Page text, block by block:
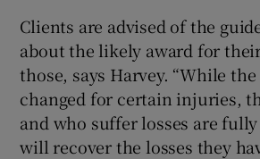
Clients are advised of the
about the likely award for
those, says Harvey. “While
changed for certain injuries,
and who suffer losses are
will recover the losses they